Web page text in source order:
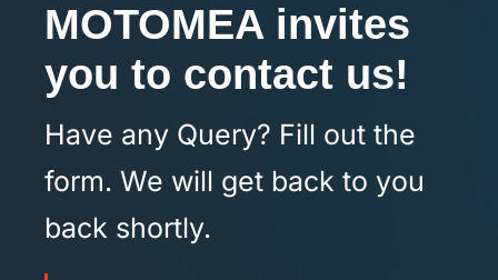
MOTOMEA invites
you to contact us!
Have any Query? Fill out the
form. We will get back to you
back shortly.